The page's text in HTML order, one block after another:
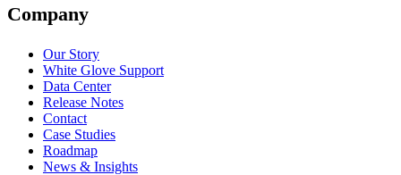
Company
Our Story
White Glove Support
Data Center
Release Notes
Contact
Case Studies
Roadmap
News & Insights